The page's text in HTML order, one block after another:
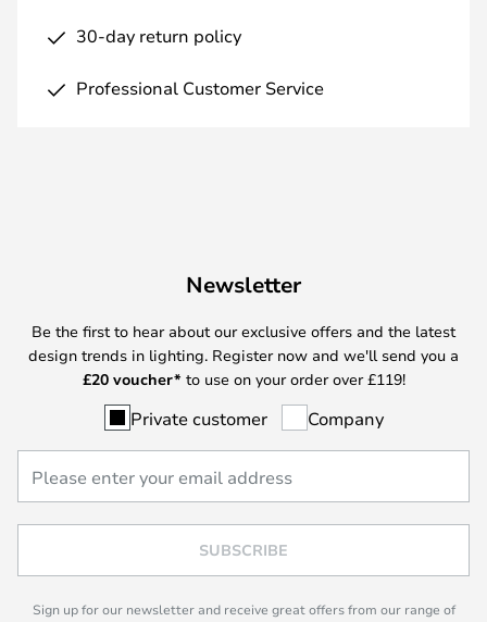
30-day return policy
Professional Customer Service
Newsletter
Be the first to hear about our exclusive offers and the latest
design trends in lighting. Register now and we'll send you a
£20 voucher* to use on your order over £119!
Private customer Company
SUBSCRIBE
Sign up for our newsletter and receive great offers from our range of